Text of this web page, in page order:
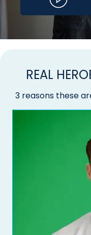
REAL
3 reasons these